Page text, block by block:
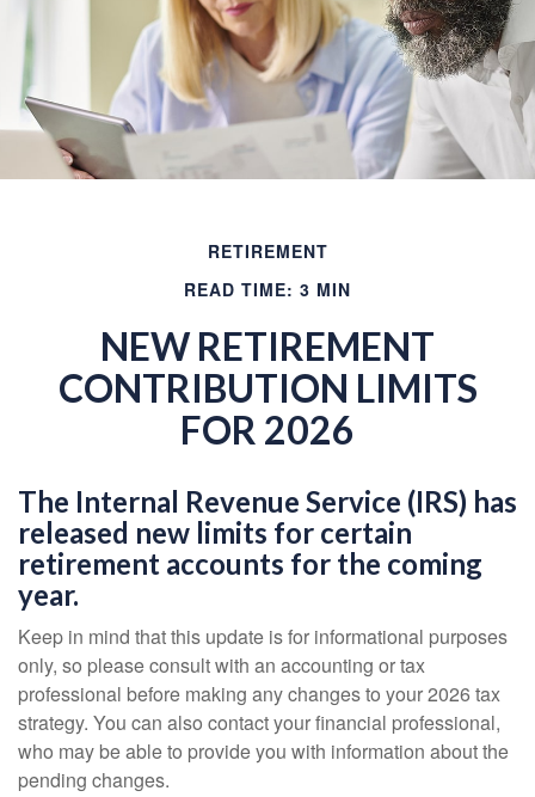
RETIREMENT
READ TIME: 3 MIN
NEW RETIREMENT
CONTRIBUTION LIMITS
FOR 2026
The Internal Revenue Service (IRS) has
released new limits for certain
retirement accounts for the coming
year.
Keep in mind that this update is for informational purposes
only, so please consult with an accounting or tax
professional before making any changes to your 2026 tax
strategy. You can also contact your financial professional,
who may be able to provide you with information about the
pending changes.